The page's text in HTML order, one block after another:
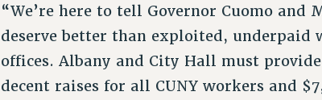
“We’re here to tell Governor Cuomo and
deserve better than exploited, underpaid
offices. Albany and City Hall must
decent raises for all CUNY workers and